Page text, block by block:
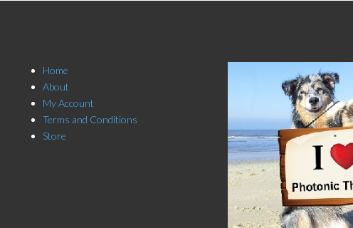
Home
About
My Account
Terms and Conditions
Store